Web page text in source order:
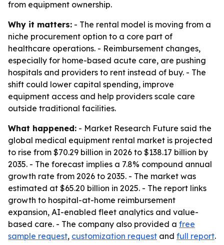
from equipment ownership.
Why it matters: - The rental model is moving from a
niche procurement option to a core part of
healthcare operations. - Reimbursement changes,
especially for home-based acute care, are pushing
hospitals and providers to rent instead of buy. - The
shift could lower capital spending, improve
equipment access and help providers scale care
outside traditional facilities.
What happened: - Market Research Future said the
global medical equipment rental market is projected
to rise from $70.29 billion in 2026 to $138.17 billion by
2035. - The forecast implies a 7.8% compound annual
growth rate from 2026 to 2035. - The market was
estimated at $65.20 billion in 2025. - The report links
growth to hospital-at-home reimbursement
expansion, AI-enabled fleet analytics and value-
based care. - The company also provided a free
sample request, customization request and full report.